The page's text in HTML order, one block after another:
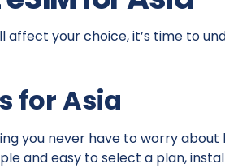
your choice, it’s time to
for Asia
you never have to worry about
and easy to select a plan,